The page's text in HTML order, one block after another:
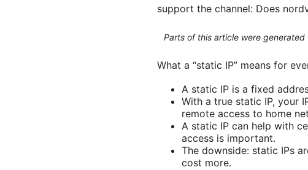
support the channel: Does
Parts of this article were
What a “static IP” means for
A static IP is a fixed
With a true static IP, your
remote access to home
A static IP can help with
access is important.
The downside: static IPs
cost more.